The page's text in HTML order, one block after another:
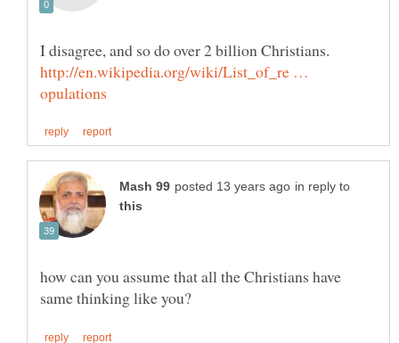
I disagree, and so do over 2 billion Christians.
http://en.wikipedia.org/wiki/List_of_re …
in reply to
how can you assume that all the Christians have